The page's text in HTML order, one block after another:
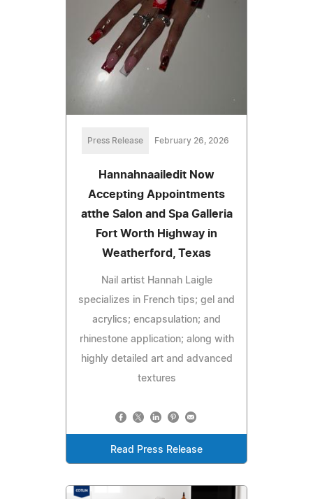
Press Release February 26, 2026
Hannahnaailedit Now
Accepting Appointments
atthe Salon and Spa Galleria
Fort Worth Highway in
Weatherford, Texas
Nail artist Hannah Laigle
specializes in French tips; gel and
acrylics; encapsulation; and
rhinestone application; along with
highly detailed art and advanced
textures
Read Press Release